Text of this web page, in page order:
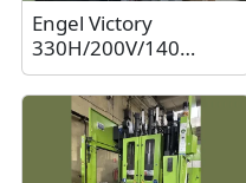
Engel Victory
330H/200V/140
combi Ecodrive / 140t
injection molding
machine. 2017